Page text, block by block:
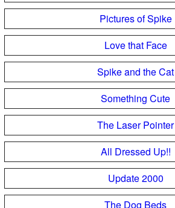
Pictures of Spike
Love that Face
Spike and the Cat
Something Cute
The Laser Pointer
All Dressed Up!!
Update 2000
The Dog Beds